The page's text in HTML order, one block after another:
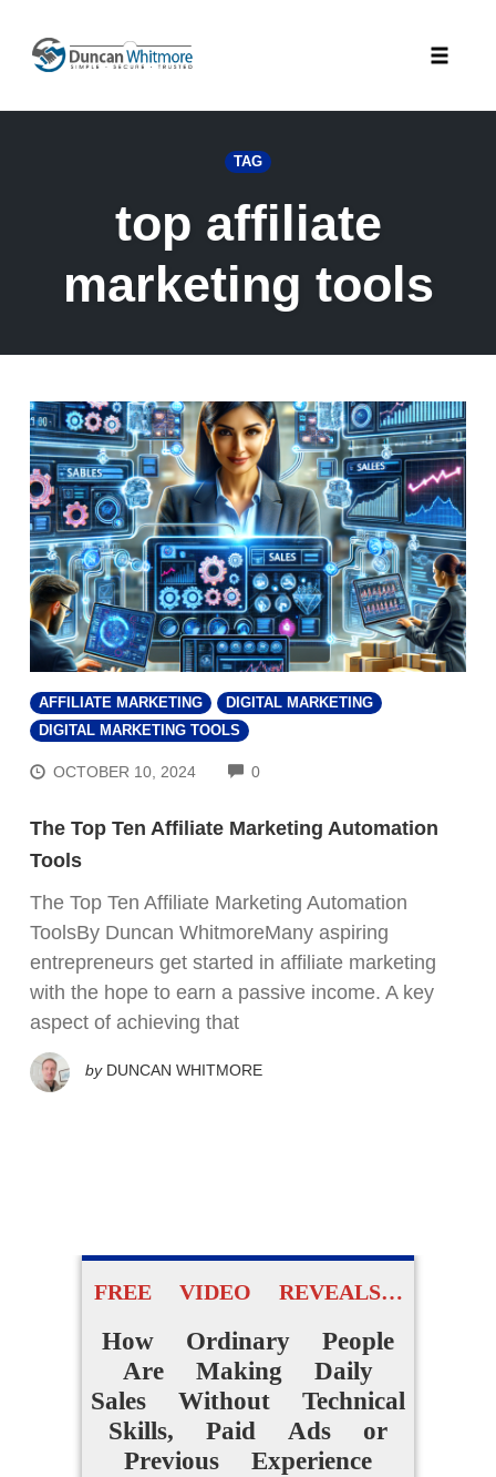
content
TAG
top affiliate
marketing tools
AFFILIATE MARKETING
DIGITAL MARKETING
DIGITAL MARKETING TOOLS
OCTOBER 10, 2024 0COMMENTS
The Top Ten Affiliate Marketing Automation
Tools
The Top Ten Affiliate Marketing Automation
ToolsBy Duncan WhitmoreMany aspiring
entrepreneurs get started in affiliate marketing
with the hope to earn a passive income. A key
aspect of achieving that
by DUNCAN WHITMORE
FREE VIDEO REVEALS…
How Ordinary People
Are Making Daily
Sales Without Technical
Skills, Paid Ads or
Previous Experience